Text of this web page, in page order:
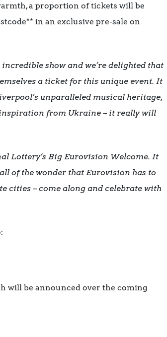
a proportion of tickets will be
in an exclusive pre-sale on
incredible show and we’re delighted that
a ticket for this unique event. It
unparalleled musical heritage,
inspiration from Ukraine – it really will
Lottery’s Big Eurovision Welcome. It
of the wonder that Eurovision has to
cities – come along and celebrate with
will be announced over the coming